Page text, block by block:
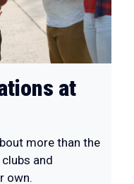
at
more than the
and
own.